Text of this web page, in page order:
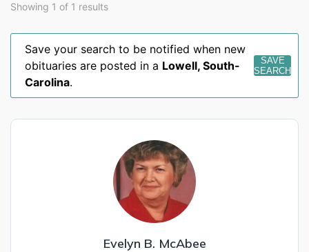
Showing 1 of 1 results
Save your search to be notified when new
obituaries are posted in a Lowell, South-
Carolina.
SAVE
SEARCH
Evelyn B. McAbee